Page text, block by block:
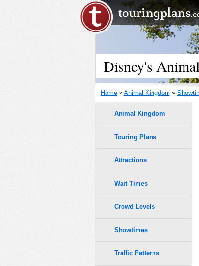
Disney's
Home» Animal Kingdom »
Animal Kingdom
Touring Plans
Attractions
Wait Times
Crowd Levels
Showtimes
Traffic Patterns